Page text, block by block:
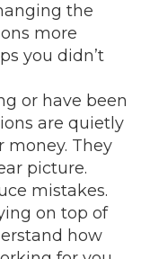
the
more
you didn’t
or have been
are quietly
money. They
picture.
mistakes.
on top of
how